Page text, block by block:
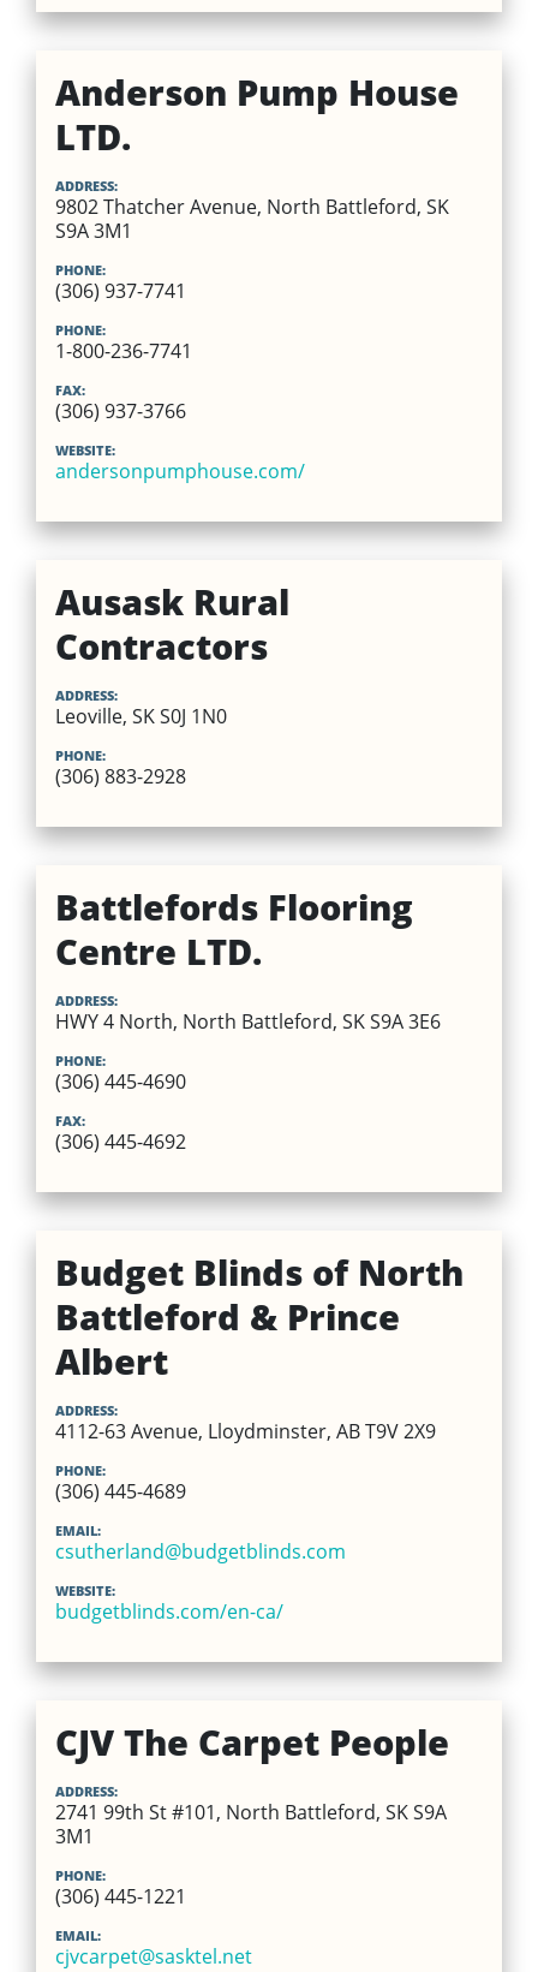
Anderson Pump House
LTD.
ADDRESS:
9802 Thatcher Avenue, North Battleford, SK
S9A 3M1
PHONE:
(306) 937-7741
PHONE:
1-800-236-7741
FAX:
(306) 937-3766
WEBSITE:
andersonpumphouse.com/
Ausask Rural
Contractors
ADDRESS:
Leoville, SK S0J 1N0
PHONE:
(306) 883-2928
Battlefords Flooring
Centre LTD.
ADDRESS:
HWY 4 North, North Battleford, SK S9A 3E6
PHONE:
(306) 445-4690
FAX:
(306) 445-4692
Budget Blinds of North
Battleford & Prince
Albert
ADDRESS:
4112-63 Avenue, Lloydminster, AB T9V 2X9
PHONE:
(306) 445-4689
EMAIL:
csutherland@budgetblinds.com
WEBSITE:
budgetblinds.com/en-ca/
CJV The Carpet People
ADDRESS:
2741 99th St #101, North Battleford, SK S9A
3M1
PHONE:
(306) 445-1221
EMAIL:
cjvcarpet@sasktel.net